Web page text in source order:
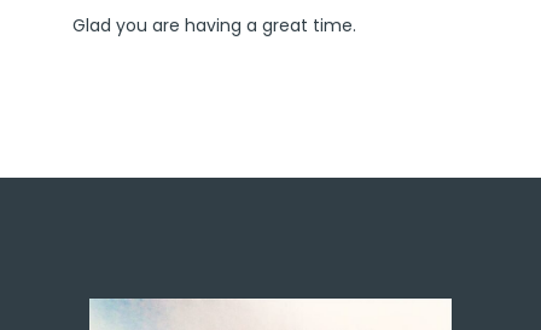
Glad you are having a great time.